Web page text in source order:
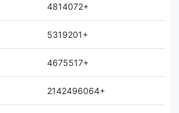
4814072+
5319201+
4675517+
2142496064+